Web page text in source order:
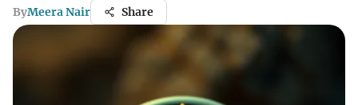
ByMeera Nair Share